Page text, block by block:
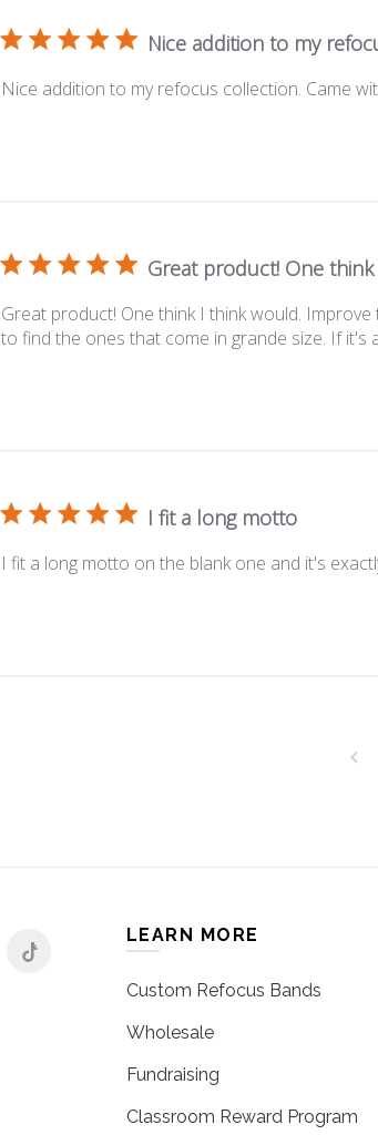
Nice addition to my
Nice addition to my refocus collection. Came
Great product! One think
Great product! One think I think would.
to find the ones that come in grande size. If it's
I fit a long motto
I fit a long motto on the blank one and it's
LEARN MORE
Custom Refocus Bands
Wholesale
Fundraising
Classroom Reward Program